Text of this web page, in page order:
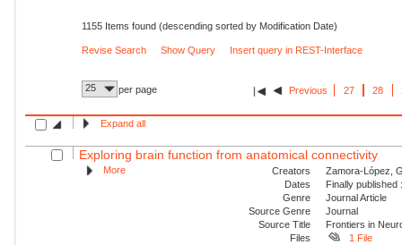
1155 Items found (descending sorted by Modification Date)
Revise Search Show Query Insert query in REST-Interface
25 per page Previous 27 28
Expand all
Exploring brain function from anatomical connectivity
More Creators
Zamora-López,
Dates
Finally
Genre
Journal Article
Source Genre
Journal
Source Title
Frontiers in
Files
1 File